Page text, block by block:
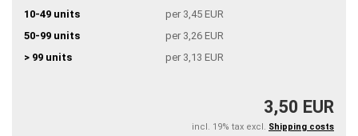
10-49 units
per 3,45 EUR
50-99 units
per 3,26 EUR
> 99 units
per 3,13 EUR
3,50 EUR
incl. 19% tax excl. Shipping costs